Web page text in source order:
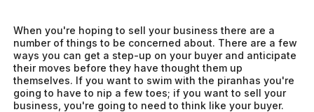
When you're hoping to sell your business there are a
number of things to be concerned about. There are a few
ways you can get a step-up on your buyer and anticipate
their moves before they have thought them up
themselves. If you want to swim with the piranhas you're
going to have to nip a few toes; if you want to sell your
business, you're going to need to think like your buyer.